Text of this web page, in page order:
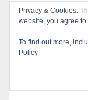
Privacy & Cookies:
website, you agree to
To find out more,
Policy